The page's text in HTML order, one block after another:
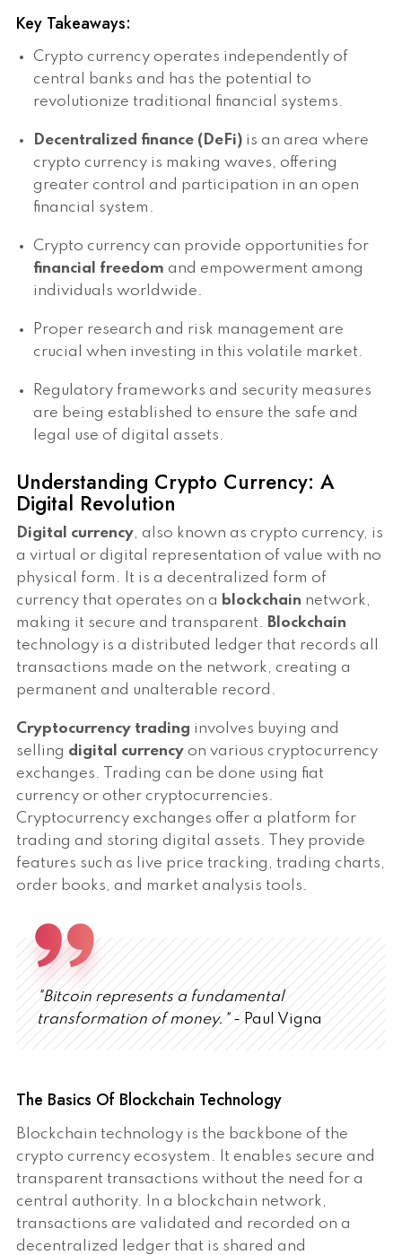
Key Takeaways:
Crypto currency operates independently of
central banks and has the potential to
revolutionize traditional financial systems.
Decentralized finance (DeFi)is an area where
crypto currency is making waves, offering
greater control and participation in an open
financial system.
Crypto currency can provide opportunities for
financial freedom and empowerment among
individuals worldwide.
Proper research and risk management are
crucial when investing in this volatile market.
Regulatory frameworks and security measures
are being established to ensure the safe and
legal use of digital assets.
Understanding Crypto Currency: A
Digital Revolution
Digital currency, also known as crypto currency, is
a virtual or digital representation of value with no
physical form. It is a decentralized form of
currency that operates on a blockchain network,
making it secure and transparent. Blockchain
technology is a distributed ledger that records all
transactions made on the network, creating a
permanent and unalterable record.
Cryptocurrency trading involves buying and
selling digital currency on various cryptocurrency
exchanges. Trading can be done using fiat
currency or other cryptocurrencies.
Cryptocurrency exchanges offer a platform for
trading and storing digital assets. They provide
features such as live price tracking, trading charts,
order books, and market analysis tools.
"Bitcoin represents a fundamental
transformation of money."- Paul Vigna
The Basics Of Blockchain Technology
Blockchain technology is the backbone of the
crypto currency ecosystem. It enables secure and
transparent transactions without the need for a
central authority. In a blockchain network,
transactions are validated and recorded on a
decentralized ledger that is shared and